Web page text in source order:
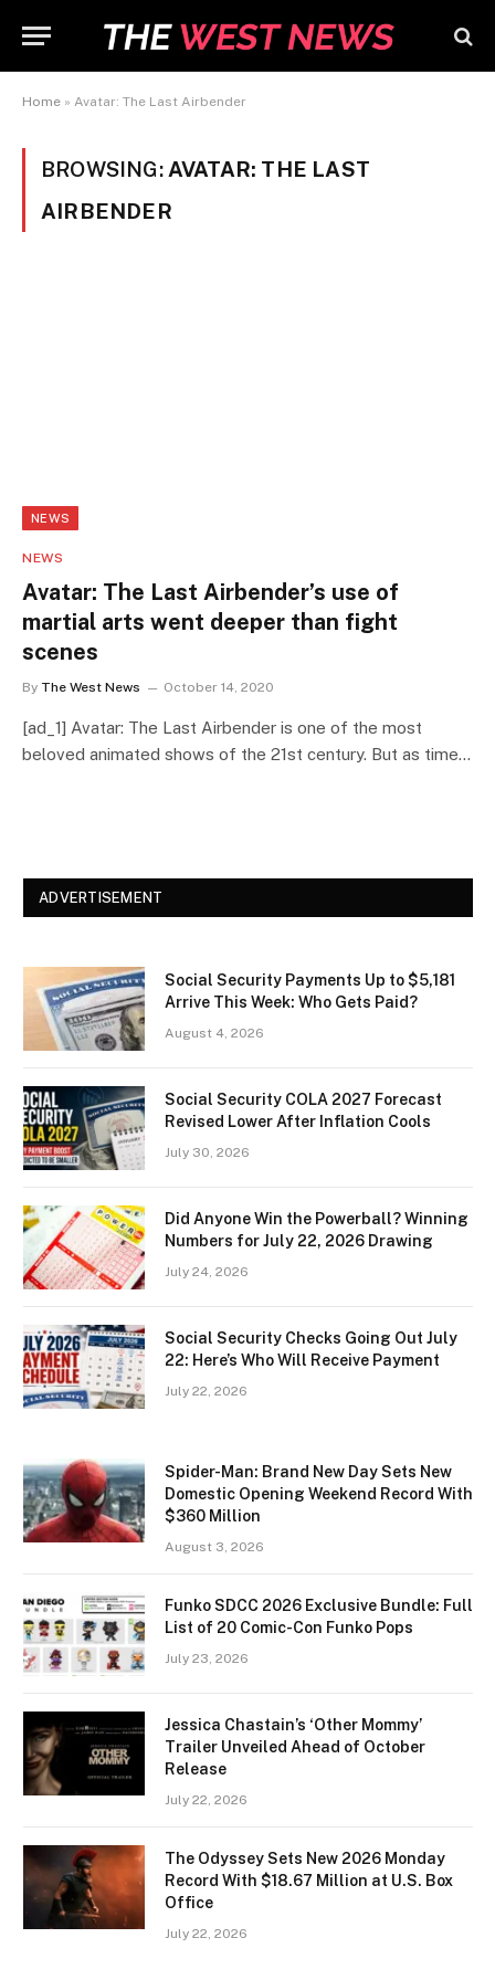
Home » Avatar: The Last Airbender
BROWSING: AVATAR: THE LAST
AIRBENDER
NEWS
NEWS
Avatar: The Last Airbender’s use of
martial arts went deeper than fight
scenes
By The West News October 14, 2020
[ad_1] Avatar: The Last Airbender is one of the most
beloved animated shows of the 21st century. But as time…
ADVERTISEMENT
Social Security Payments Up to $5,181
Arrive This Week: Who Gets Paid?
August 4, 2026
Social Security COLA 2027 Forecast
Revised Lower After Inflation Cools
July 30, 2026
Did Anyone Win the Powerball? Winning
Numbers for July 22, 2026 Drawing
July 24, 2026
Social Security Checks Going Out July
22: Here’s Who Will Receive Payment
July 22, 2026
Spider-Man: Brand New Day Sets New
Domestic Opening Weekend Record With
$360 Million
August 3, 2026
Funko SDCC 2026 Exclusive Bundle: Full
List of 20 Comic-Con Funko Pops
July 23, 2026
Jessica Chastain’s ‘Other Mommy’
Trailer Unveiled Ahead of October
Release
July 22, 2026
The Odyssey Sets New 2026 Monday
Record With $18.67 Million at U.S. Box
Office
July 22, 2026